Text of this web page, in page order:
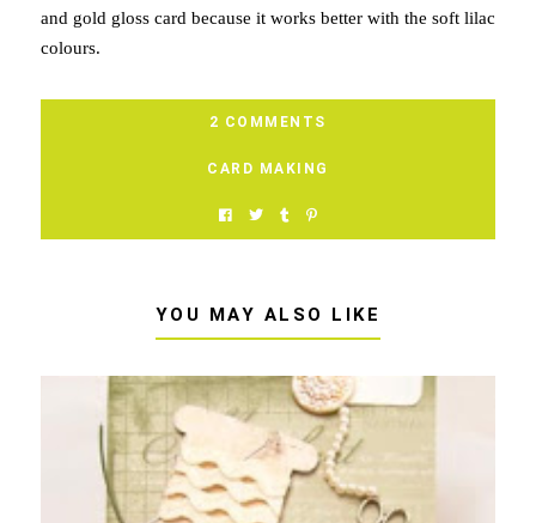
and gold gloss card because it works better with the soft lilac
colours.
2 COMMENTS
CARD MAKING
YOU MAY ALSO LIKE